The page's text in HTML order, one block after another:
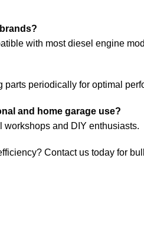
with most diesel engine
periodically for optimal
and home garage use?
workshops and DIY enthusiasts.
Contact us today for